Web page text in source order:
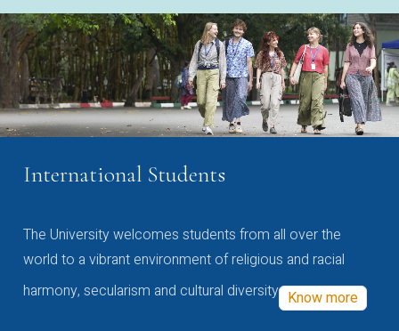
International Students
The University welcomes students from all over the
world to a vibrant environment of religious and racial
harmony, secularism and cultural diversity Know more